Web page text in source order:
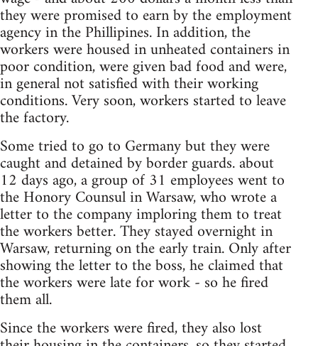
they were promised to earn by the employment
agency in the Phillipines. In addition, the
workers were housed in unheated containers in
poor condition, were given bad food and were,
in general not satisfied with their working
conditions. Very soon, workers started to leave
the factory.
Some tried to go to Germany but they were
caught and detained by border guards. about
12 days ago, a group of 31 employees went to
the Honory Counsul in Warsaw, who wrote a
letter to the company imploring them to treat
the workers better. They stayed overnight in
Warsaw, returning on the early train. Only after
showing the letter to the boss, he claimed that
the workers were late for work - so he fired
them all.
Since the workers were fired, they also lost